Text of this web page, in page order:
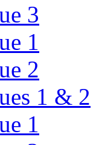
3
1
2
1 & 2
1